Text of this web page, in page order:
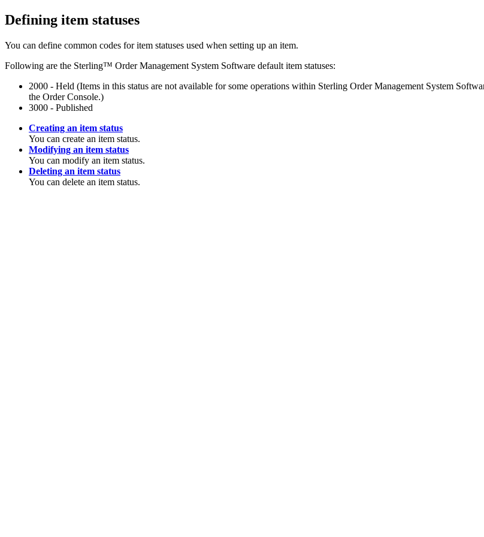
Defining item statuses
You can define common codes for item statuses used when setting up an item.
Following are the Sterling™ Order Management System Software default item statuses:
2000 - Held (Items in this status are not available for some operations within Sterling Order Management System
the Order Console.)
3000 - Published
Creating an item status
You can create an item status.
Modifying an item status
You can modify an item status.
Deleting an item status
You can delete an item status.